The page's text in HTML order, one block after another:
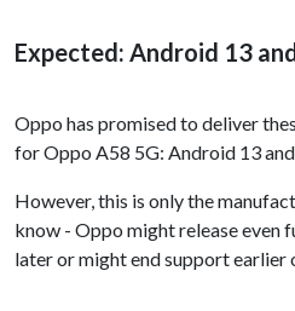
Expected: Android 13
Oppo has promised to deliver
for Oppo A58 5G: Android 13
However, this is only the
know - Oppo might release even
later or might end support earlier